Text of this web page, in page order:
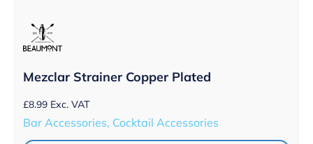
Mezclar Strainer Copper Plated
£8.99 Exc. VAT
Bar Accessories, Cocktail Accessories